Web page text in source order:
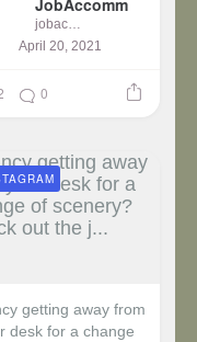
jobaccomm
April 20, 2021
0
getting away from
desk for a change